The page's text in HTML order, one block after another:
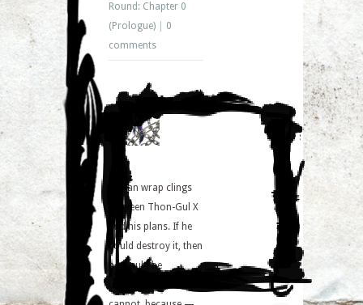
Round: Chapter 0
(Prologue)
0
comments
“Saran wrap clings
between Thon-Gul X
and his plans. If he
could destroy it, then
he would be